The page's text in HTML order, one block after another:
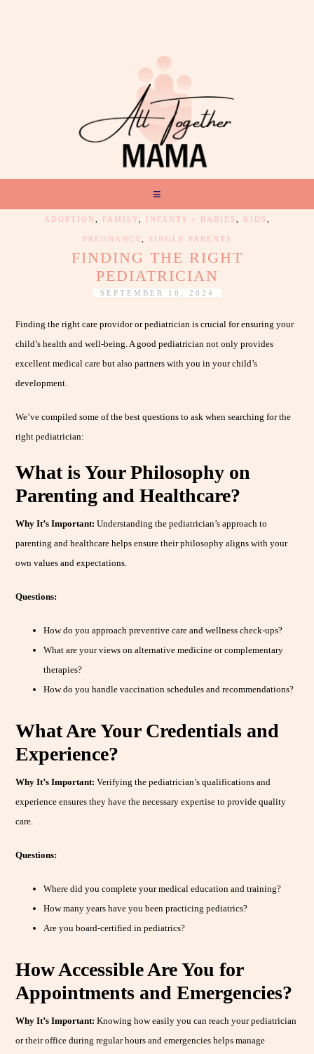
ADOPTION FAMILY INFANTS + BABIES KIDS
PREGNANCY SINGLE PARENTS
FINDING THE RIGHT
PEDIATRICIAN
SEPTEMBER 10, 2024
Finding the right care providor or pediatrician is crucial for ensuring your
child’s health and well-being. A good pediatrician not only provides
excellent medical care but also partners with you in your child’s
development.
We’ve compiled some of the best questions to ask when searching for the
right pediatrician:
What is Your Philosophy on
Parenting and Healthcare?
Why It’s Important: Understanding the pediatrician’s approach to
parenting and healthcare helps ensure their philosophy aligns with your
own values and expectations.
Questions:
How do you approach preventive care and wellness check-ups?
What are your views on alternative medicine or complementary
therapies?
How do you handle vaccination schedules and recommendations?
What Are Your Credentials and
Experience?
Why It’s Important: Verifying the pediatrician’s qualifications and
experience ensures they have the necessary expertise to provide quality
care.
Questions:
Where did you complete your medical education and training?
How many years have you been practicing pediatrics?
Are you board-certified in pediatrics?
How Accessible Are You for
Appointments and Emergencies?
Why It’s Important: Knowing how easily you can reach your pediatrician
or their office during regular hours and emergencies helps manage